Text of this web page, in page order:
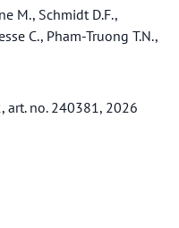
M., Schmidt D.F.,
C., Pham-Truong T.N.,
art. no. 240381, 2026